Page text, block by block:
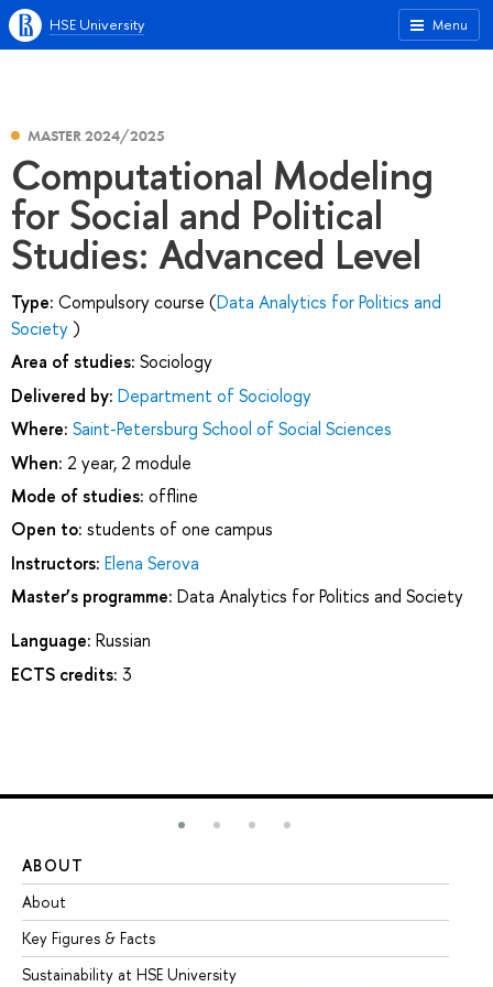
Menu
HSE University
MASTER 2024/2025
Computational Modeling
for Social and Political
Studies: Advanced Level
Type: Compulsory course (Data Analytics for Politics and
Society)
Area of studies: Sociology
Delivered by: Department of Sociology
Where: Saint-Petersburg School of Social Sciences
When: 2 year, 2 module
Mode of studies: offline
Open to: students of one campus
Instructors: Elena Serova
Master’s programme: Data Analytics for Politics and Society
Language: Russian
ECTS credits: 3
ABOUT
About
Key Figures & Facts
Sustainability at HSE University